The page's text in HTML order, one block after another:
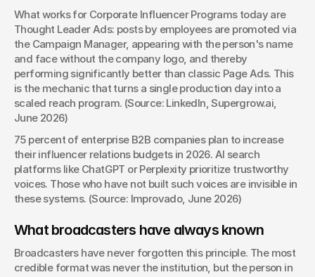
What works for Corporate Influencer Programs today are
Thought Leader Ads: posts by employees are promoted via
the Campaign Manager, appearing with the person's name
and face without the company logo, and thereby
performing significantly better than classic Page Ads. This
is the mechanic that turns a single production day into a
scaled reach program. (Source: LinkedIn, Supergrow.ai,
June 2026)
75 percent of enterprise B2B companies plan to increase
their influencer relations budgets in 2026. AI search
platforms like ChatGPT or Perplexity prioritize trustworthy
voices. Those who have not built such voices are invisible in
these systems. (Source: Improvado, June 2026)
What broadcasters have always known
Broadcasters have never forgotten this principle. The most
credible format was never the institution, but the person in